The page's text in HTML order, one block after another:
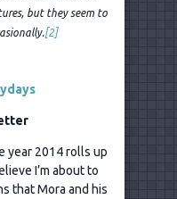
but they seem to
[2]
year 2014 rolls up
I’m about to
that Mora and his